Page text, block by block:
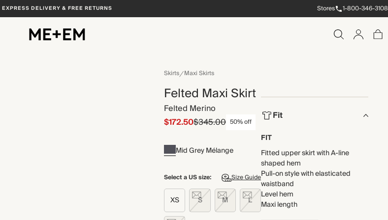
EXPRESS DELIVERY & FREE RETURNS Stores 1-800-346-3108
View All
Skirts Maxi Skirts
Felted Maxi Skirt
Felted Merino
$172.50$345.00 50% off
Mid Grey Mélange
Select a US size: Size Guide
XS S M L
Fit
FIT
Fitted upper skirt with A-line
shaped hem
Pull-on style with elasticated
waistband
Level hem
Maxi length